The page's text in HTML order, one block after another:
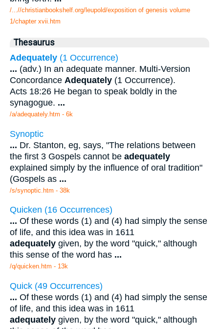
/...//christianbookshelf.org/leupold/exposition of genesis volume
1/chapter xvii.htm
Thesaurus
Adequately (1 Occurrence)
... (adv.) In an adequate manner. Multi-Version
Concordance Adequately (1 Occurrence).
Acts 18:26 He began to speak boldly in the
synagogue. ...
/a/adequately.htm - 6k
Synoptic
... Dr. Stanton, eg, says, "The relations between
the first 3 Gospels cannot be adequately
explained simply by the influence of oral tradition"
(Gospels as ...
/s/synoptic.htm - 38k
Quicken (16 Occurrences)
... Of these words (1) and (4) had simply the sense
of life, and this idea was in 1611
adequately given, by the word "quick," although
this sense of the word has ...
/q/quicken.htm - 13k
Quick (49 Occurrences)
... Of these words (1) and (4) had simply the sense
of life, and this idea was in 1611
adequately given, by the word "quick," although